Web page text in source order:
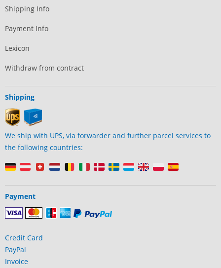
Shipping Info
Payment Info
Lexicon
Withdraw from contract
Shipping
We ship with UPS, via forwarder and further parcel services to
the following countries:
Payment
Credit Card
PayPal
Invoice